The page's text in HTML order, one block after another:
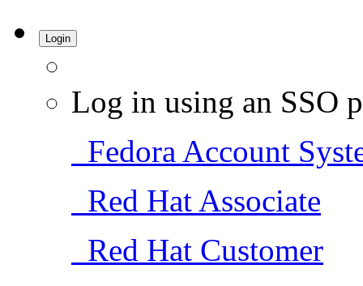
Login
Log in using an SSO
Fedora Account
Red Hat Associate
Red Hat Customer